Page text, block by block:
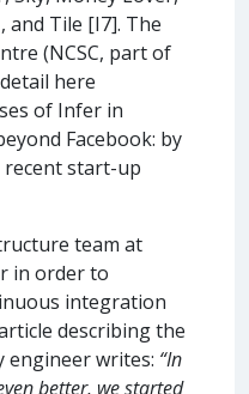
and Tile [I7]. The
(NCSC, part of
here
of Infer in
Facebook: by
recent start-up
team at
in order to
integration
describing the
engineer writes: “In
better, we started